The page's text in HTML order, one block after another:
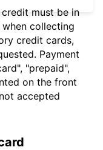
must be in
collecting
credit cards,
Payment
"prepaid",
on the front
accepted